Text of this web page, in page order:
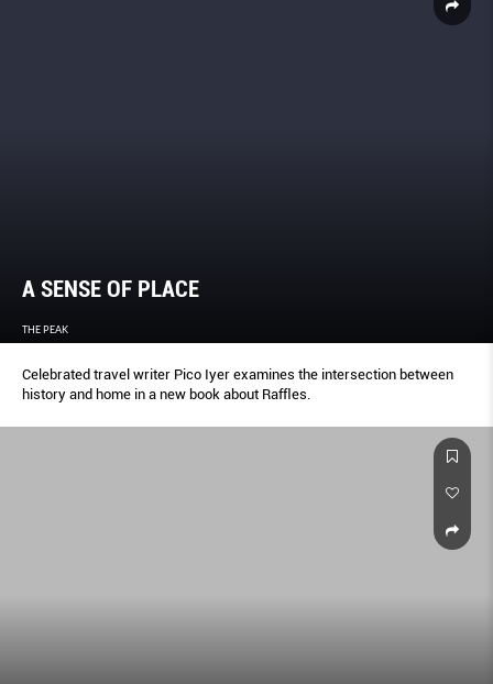
A SENSE OF PLACE
THE PEAK
Celebrated travel writer Pico Iyer examines the intersection between
history and home in a new book about Rafﬂes.